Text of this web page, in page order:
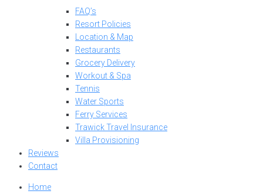
FAQ’s
Resort Policies
Location & Map
Restaurants
Grocery Delivery
Workout & Spa
Tennis
Water Sports
Ferry Services
Trawick Travel Insurance
Villa Provisioning
Reviews
Contact
Home